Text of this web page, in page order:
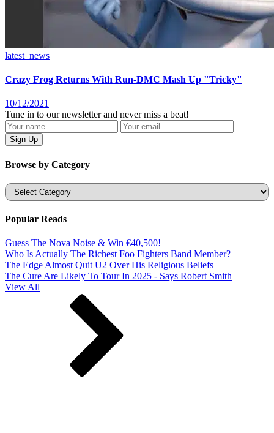
latest_news
Crazy Frog Returns With Run-DMC Mash Up "Tricky"
10/12/2021
Tune in to our newsletter and never miss a beat!
Browse by Category
Categories
Popular Reads
Guess The Nova Noise & Win €40,500!
Who Is Actually The Richest Foo Fighters Band Member?
The Edge Almost Quit U2 Over His Religious Beliefs
The Cure Are Likely To Tour In 2025 - Says Robert Smith
View All